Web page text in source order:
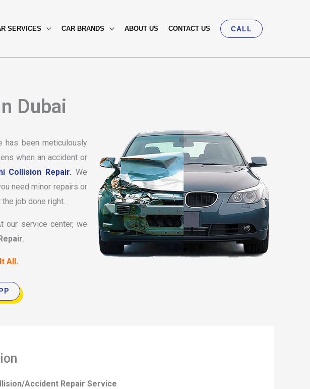
SERVICES CAR BRANDS ABOUT US CONTACT US CALL
Dubai
has been meticulously
when an accident or
Collision Repair.We
need minor repairs or
job done right.
our service center, we
.
All.
Accident Repair Service